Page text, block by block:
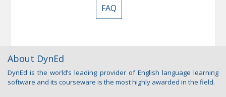
FAQ
About DynEd
DynEd is the world’s leading provider of English language learning
software and its courseware is the most highly awarded in the field.